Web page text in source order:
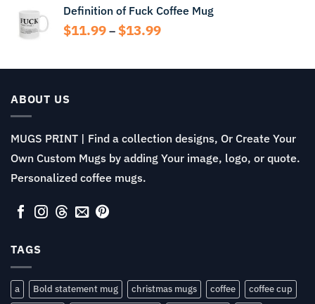
$12.99
through
Definition of Fuck Coffee Mug
$11.99 – $13.99Price
through
ABOUT US
MUGS PRINT | Find a collection designs, Or Create Your
Own Custom Mugs by adding Your image, logo, or quote.
Personalized coffee mugs.
TAGS
a Bold statement mug christmas mugs coffee
coffee cup